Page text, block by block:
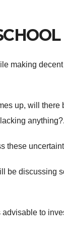
making decent
up, will there
anything?.
these
be discussing
to